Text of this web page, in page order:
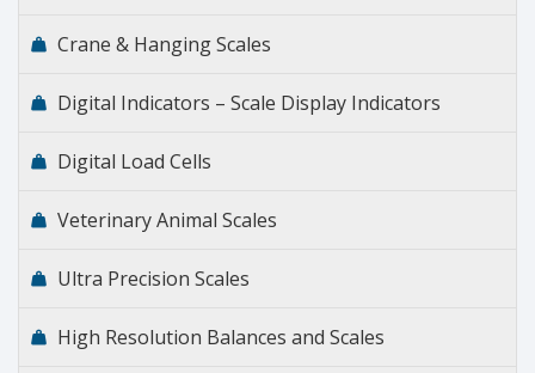
Crane & Hanging Scales
Digital Indicators – Scale Display Indicators
Digital Load Cells
Veterinary Animal Scales
Ultra Precision Scales
High Resolution Balances and Scales